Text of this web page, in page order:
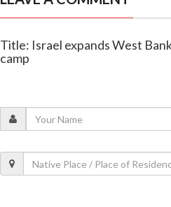
Title: Israel expands West
camp